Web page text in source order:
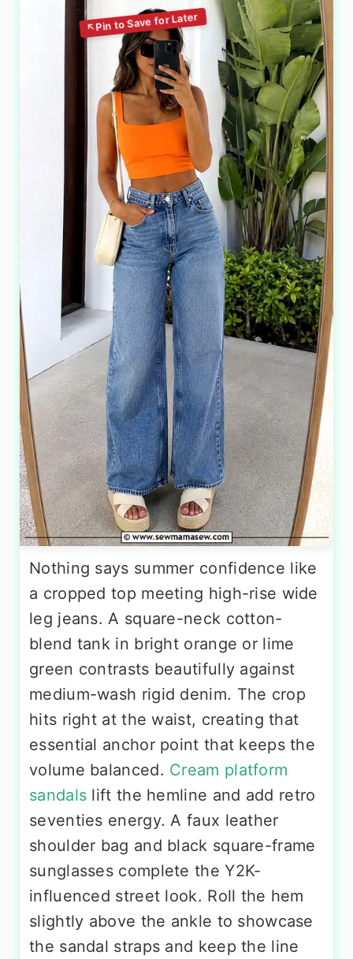
Nothing says summer confidence like
a cropped top meeting high-rise wide
leg jeans. A square-neck cotton-
blend tank in bright orange or lime
green contrasts beautifully against
medium-wash rigid denim. The crop
hits right at the waist, creating that
essential anchor point that keeps the
volume balanced. Cream platform
sandals lift the hemline and add retro
seventies energy. A faux leather
shoulder bag and black square-frame
sunglasses complete the Y2K-
influenced street look. Roll the hem
slightly above the ankle to showcase
the sandal straps and keep the line